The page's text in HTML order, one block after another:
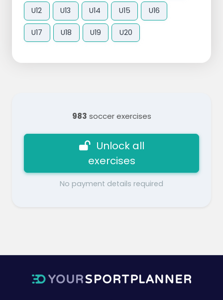
U12 U13 U14 U15 U16
U17 U18 U19 U20
983 soccer exercises
Unlock all
exercises
No payment details required